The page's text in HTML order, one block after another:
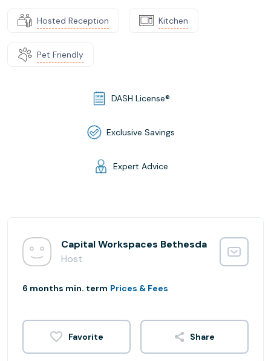
Hosted Reception Kitchen
Pet Friendly
DASH License®
Exclusive Savings
Expert Advice
Capital Workspaces Bethesda
Host
6 months min. term Prices & Fees
Share